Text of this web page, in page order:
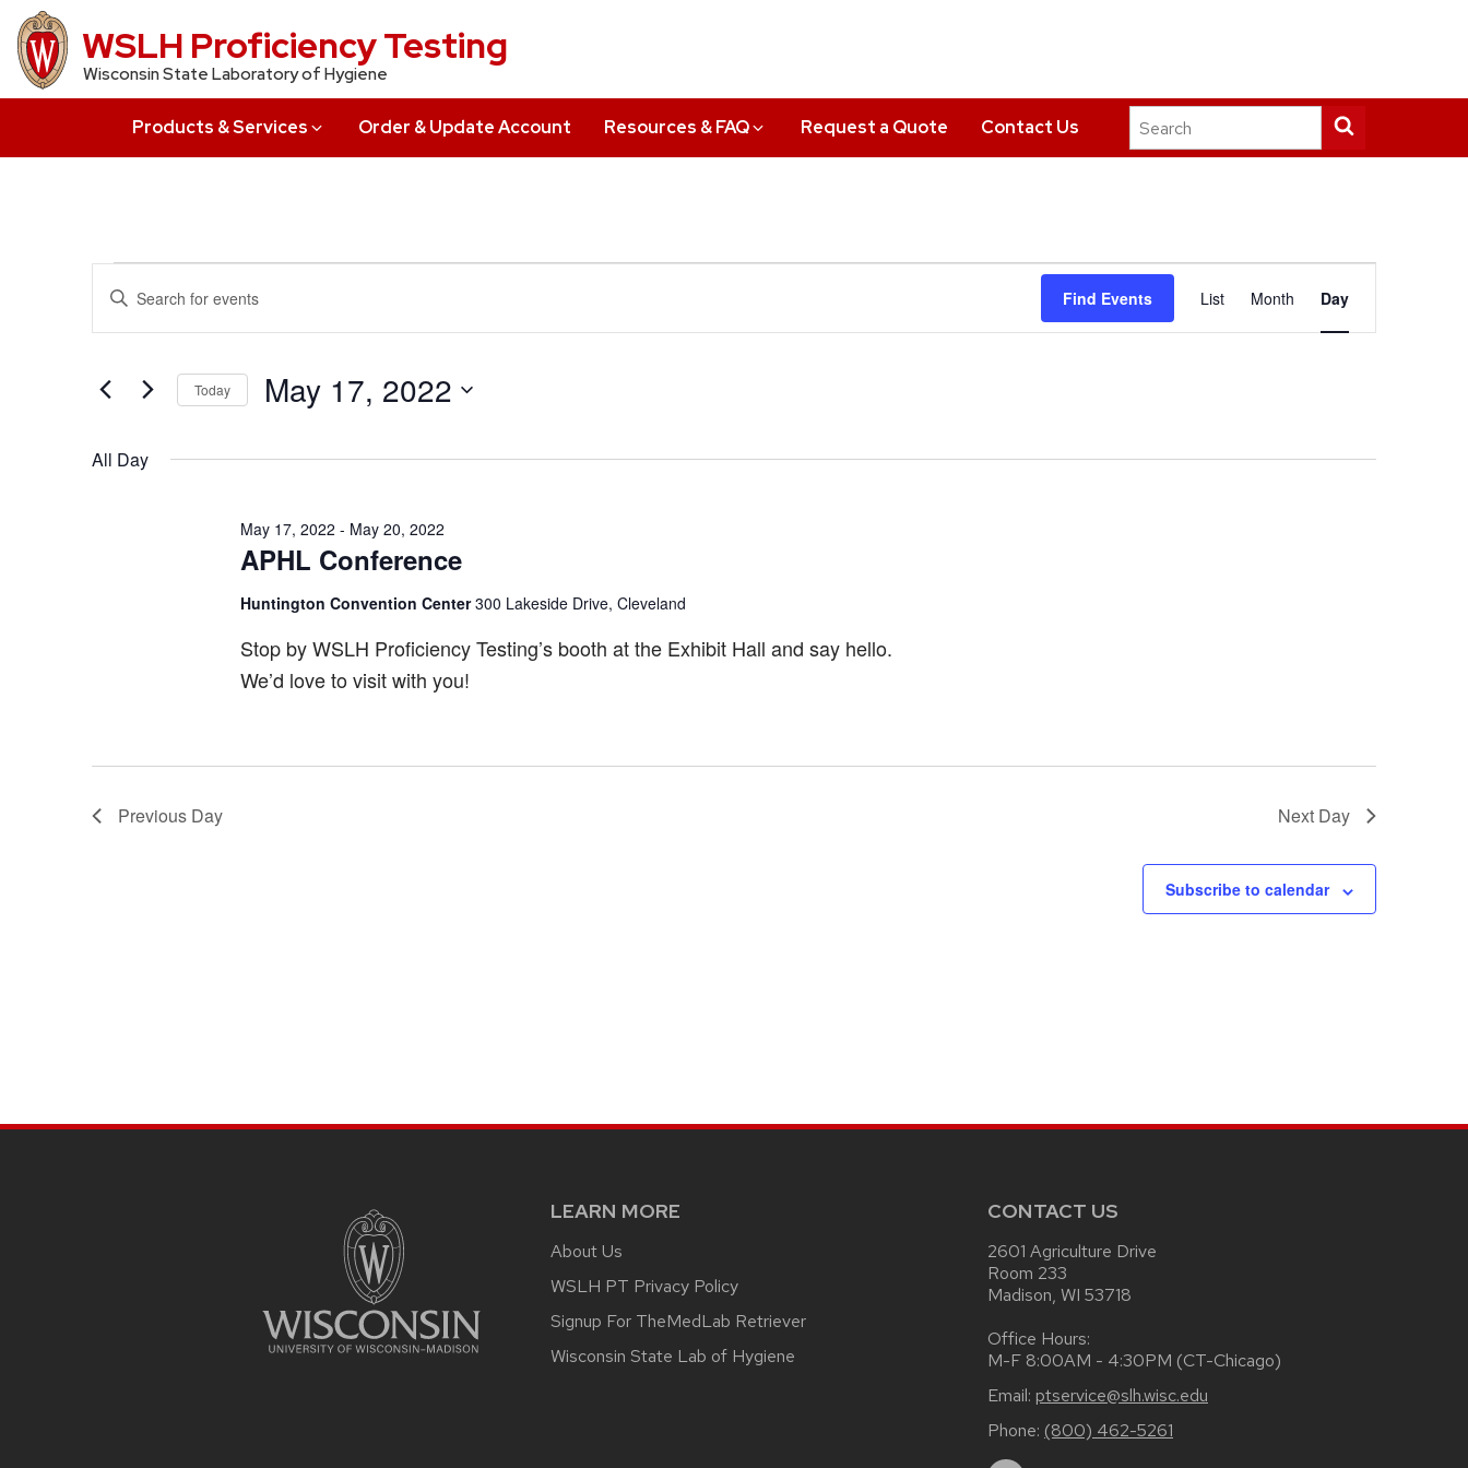
Skip
to
main
WSLH Proficiency Testing
Wisconsin State Laboratory of Hygiene
Products & Services Order & Update Account Resources & FAQ Request a Quote Contact Us
Search
this
Events
for
May
2022
Events
Search
and
Views
Navigation
Enter
for
Events
Keyword.
Find Events
Views
List Month Day
Today May 17, 2022
All Day
APHL Conference
May 17, 2022 - May 20, 2022
Huntington Convention Center300 Lakeside Drive, Cleveland
Stop by WSLH Proficiency Testing’s booth at the Exhibit Hall and say hello.
We’d love to visit with you!
Previous Day Next Day
Subscribe to calendar
LEARN MORE
About Us
WSLH PT Privacy Policy
Signup For TheMedLab Retriever
Wisconsin State Lab of Hygiene
CONTACT US
2601 Agriculture Drive
Room 233
Madison, WI 53718
Office Hours:
M-F 8:00AM - 4:30PM (CT-Chicago)
Email: ptservice@slh.wisc.edu
Phone: (800) 462-5261